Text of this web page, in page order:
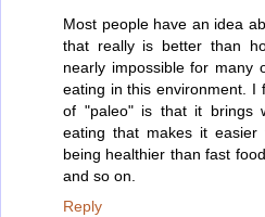
Most people have an idea
that really is better than
nearly impossible for many
eating in this environment. I
of "paleo" is that it brings
eating that makes it
being healthier than fast
and so on.
Reply